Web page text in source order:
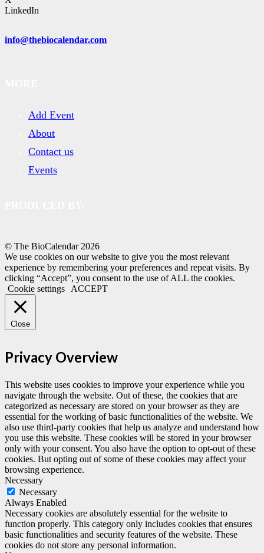
LinkedIn
info@thebiocalendar.com
Add Event
About
Contact us
Events
© The BioCalendar 2026
We use cookies on our website to give you the most relevant
experience by remembering your preferences and repeat visits. By
clicking “Accept”, you consent to the use of ALL the cookies.
Cookie settings
ACCEPT
Close
Privacy Overview
This website uses cookies to improve your experience while you
navigate through the website. Out of these, the cookies that are
categorized as necessary are stored on your browser as they are
essential for the working of basic functionalities of the website. We
also use third-party cookies that help us analyze and understand how
you use this website. These cookies will be stored in your browser
only with your consent. You also have the option to opt-out of these
cookies. But opting out of some of these cookies may affect your
browsing experience.
Necessary
Necessary
Always Enabled
Necessary cookies are absolutely essential for the website to
function properly. This category only includes cookies that ensures
basic functionalities and security features of the website. These
cookies do not store any personal information.